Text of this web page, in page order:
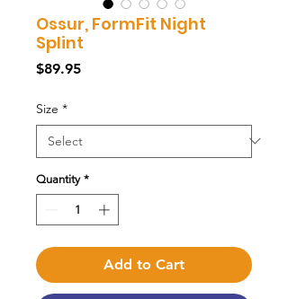
Ossur, FormFit Night
Splint
$89.95Price
Size *
Quantity *
Add to Cart